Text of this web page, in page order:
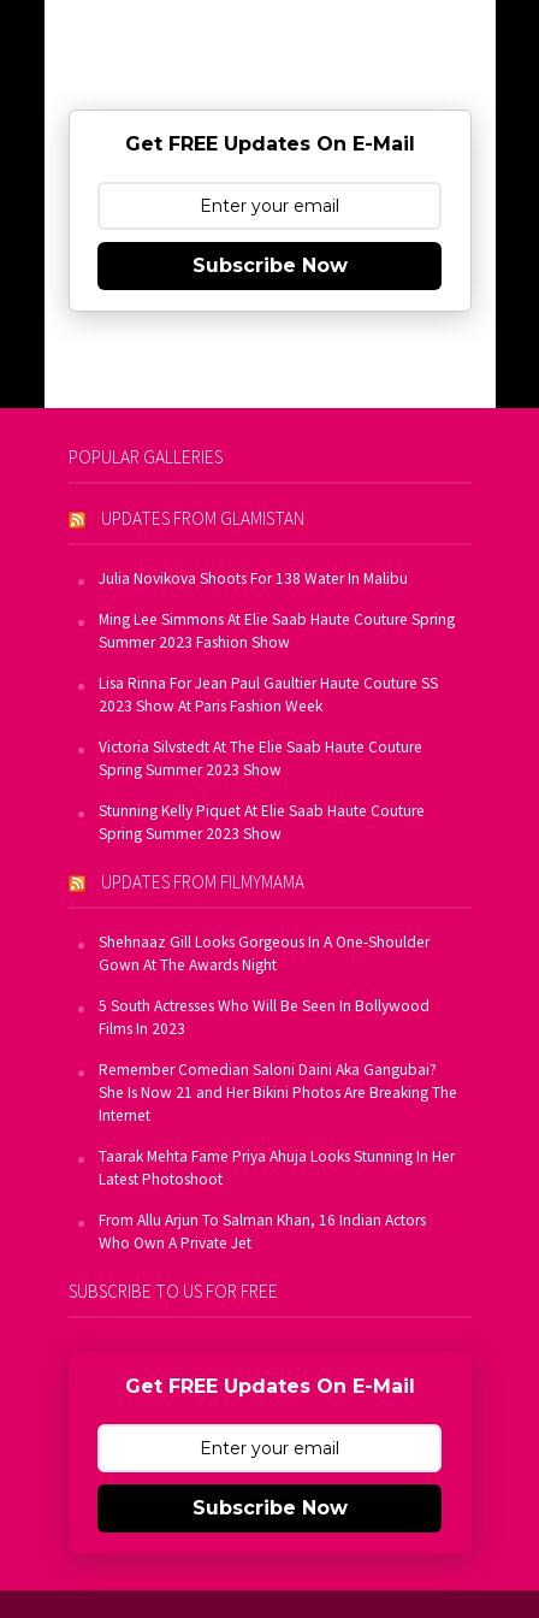
Get FREE Updates On E-Mail
Subscribe Now
POPULAR GALLERIES
UPDATES FROM GLAMISTAN
Julia Novikova Shoots For 138 Water In Malibu
Ming Lee Simmons At Elie Saab Haute Couture Spring
Summer 2023 Fashion Show
Lisa Rinna For Jean Paul Gaultier Haute Couture SS
2023 Show At Paris Fashion Week
Victoria Silvstedt At The Elie Saab Haute Couture
Spring Summer 2023 Show
Stunning Kelly Piquet At Elie Saab Haute Couture
Spring Summer 2023 Show
UPDATES FROM FILMYMAMA
Shehnaaz Gill Looks Gorgeous In A One-Shoulder
Gown At The Awards Night
5 South Actresses Who Will Be Seen In Bollywood
Films In 2023
Remember Comedian Saloni Daini Aka Gangubai?
She Is Now 21 and Her Bikini Photos Are Breaking The
Internet
Taarak Mehta Fame Priya Ahuja Looks Stunning In Her
Latest Photoshoot
From Allu Arjun To Salman Khan, 16 Indian Actors
Who Own A Private Jet
SUBSCRIBE TO US FOR FREE
Get FREE Updates On E-Mail
Subscribe Now